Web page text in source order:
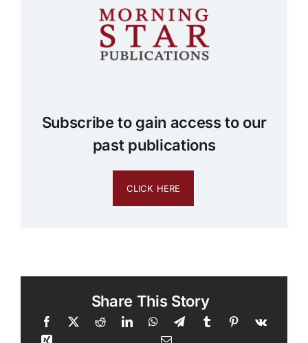
Subscribe to gain access to our
past publications
CLICK HERE
Share This Story